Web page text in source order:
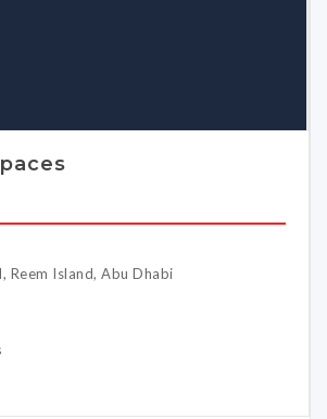
Reem Island, Abu Dhabi